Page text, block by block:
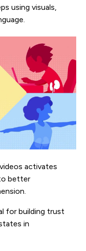
using visuals,
activates
better
for building trust
in